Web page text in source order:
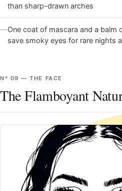
than sharp-drawn arches
—One coat of mascara and a balm
save smoky eyes for rare nights
Nº 09 —THE FACE
The Flamboyant